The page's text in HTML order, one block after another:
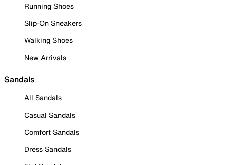
Running Shoes
Slip-On Sneakers
Walking Shoes
New Arrivals
Sandals
All Sandals
Casual Sandals
Comfort Sandals
Dress Sandals